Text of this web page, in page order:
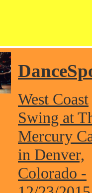
West Coast
Swing at
Mercury
in Denver,
Colorado -